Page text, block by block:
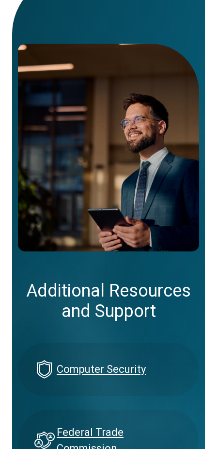
Additional Resources
and Support
Computer Security
Federal Trade